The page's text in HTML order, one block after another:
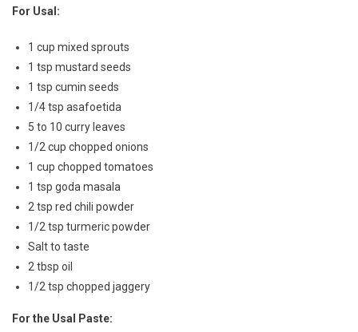
For Usal:
1 cup mixed sprouts
1 tsp mustard seeds
1 tsp cumin seeds
1/4 tsp asafoetida
5 to 10 curry leaves
1/2 cup chopped onions
1 cup chopped tomatoes
1 tsp goda masala
2 tsp red chili powder
1/2 tsp turmeric powder
Salt to taste
2 tbsp oil
1/2 tsp chopped jaggery
For the Usal Paste: